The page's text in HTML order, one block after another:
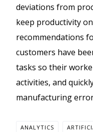
deviations from
keep productivity
recommendations
customers have
tasks so their
activities, and
manufacturing
ANALYTICS